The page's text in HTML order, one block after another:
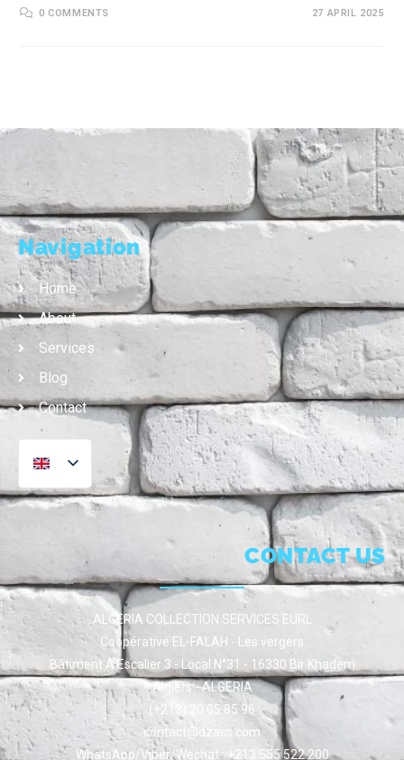
0 COMMENTS 27 APRIL 2025
Navigation
Home
About
Services
Blog
Contact
CONTACT US
ALGERIA COLLECTION SERVICES EURL
Coopérative EL-FALAH - Les vergers
Bâtiment A Escalier 3 - Local N°31 - 16330 Bir Khadem
Algiers - ALGERIA
(+213) 20 05 85 96
contact@dzacs.com
WhatsApp/Viber/Wechat : +213 555 522 200